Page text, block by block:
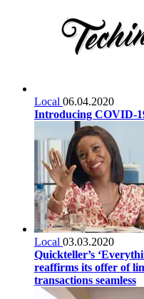
Local 06.04.2020
Introducing COVID-
Local 03.03.2020
Quickteller’s
reaffirms its offer of
transactions seamless